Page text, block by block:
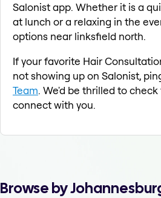
Salonist app. Whether it is a
at lunch or a relaxing in the
options near linksfield north.
If your favorite Hair
not showing up on Salonist,
Team. We'd be thrilled to
connect with you.
Browse by